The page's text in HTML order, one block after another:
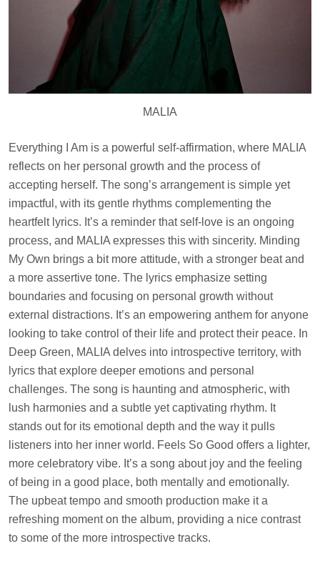
MALIA
Everything I Am is a powerful self-affirmation, where MALIA
reflects on her personal growth and the process of
accepting herself. The song’s arrangement is simple yet
impactful, with its gentle rhythms complementing the
heartfelt lyrics. It’s a reminder that self-love is an ongoing
process, and MALIA expresses this with sincerity. Minding
My Own brings a bit more attitude, with a stronger beat and
a more assertive tone. The lyrics emphasize setting
boundaries and focusing on personal growth without
external distractions. It’s an empowering anthem for anyone
looking to take control of their life and protect their peace. In
Deep Green, MALIA delves into introspective territory, with
lyrics that explore deeper emotions and personal
challenges. The song is haunting and atmospheric, with
lush harmonies and a subtle yet captivating rhythm. It
stands out for its emotional depth and the way it pulls
listeners into her inner world. Feels So Good offers a lighter,
more celebratory vibe. It’s a song about joy and the feeling
of being in a good place, both mentally and emotionally.
The upbeat tempo and smooth production make it a
refreshing moment on the album, providing a nice contrast
to some of the more introspective tracks.